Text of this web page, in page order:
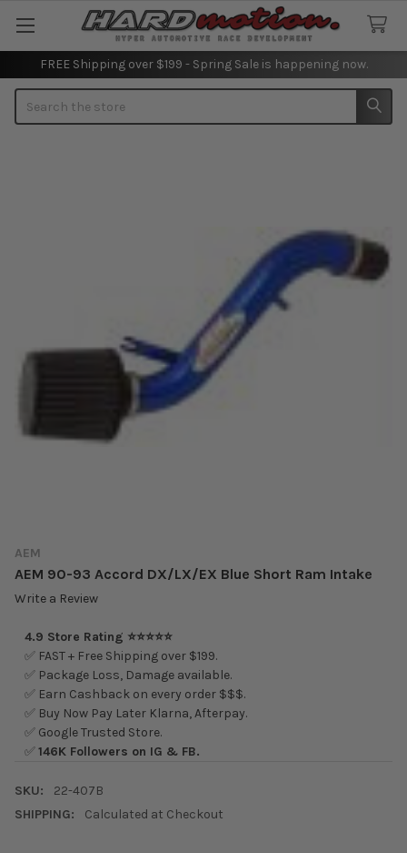
FREE Shipping over $199 - Spring Sale is happening now.
AEM
AEM 90-93 Accord DX/LX/EX Blue Short Ram Intake
Write a Review
4.9 Store Rating ⭐⭐⭐⭐⭐
✅ FAST + Free Shipping over $199.
✅ Package Loss, Damage available.
✅ Earn Cashback on every order $$$.
✅ Buy Now Pay Later Klarna, Afterpay.
✅ Google Trusted Store.
✅146K Followers on IG & FB.
SKU:
22-407B
SHIPPING:
Calculated at Checkout